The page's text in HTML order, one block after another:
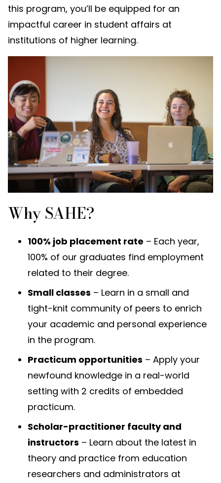
this program, you’ll be equipped for an
impactful career in student affairs at
institutions of higher learning.
Why SAHE?
100% job placement rate – Each year,
100% of our graduates find employment
related to their degree.
Small classes – Learn in a small and
tight-knit community of peers to enrich
your academic and personal experience
in the program.
Practicum opportunities – Apply your
newfound knowledge in a real-world
setting with 2 credits of embedded
practicum.
Scholar-practitioner faculty and
instructors – Learn about the latest in
theory and practice from education
researchers and administrators at